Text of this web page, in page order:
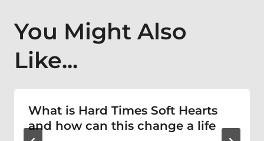
You Might Also
Like...
What is Hard Times Soft Hearts
and how can this change a life